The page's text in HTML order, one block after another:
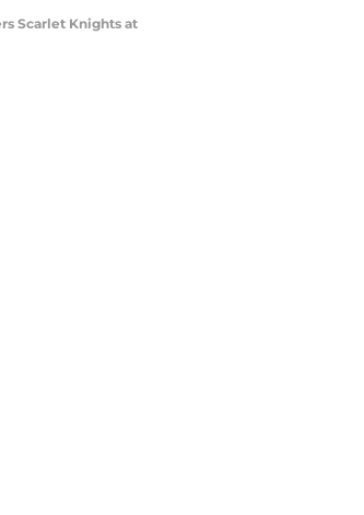
Scarlet Knights at